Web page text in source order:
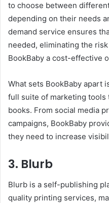
to choose between
depending on their needs
demand service ensures
needed, eliminating the
BookBaby a cost-effective
What sets BookBaby apart
full suite of marketing
books. From social media
campaigns, BookBaby
they need to increase
3. Blurb
Blurb is a self-publishing
quality printing services,